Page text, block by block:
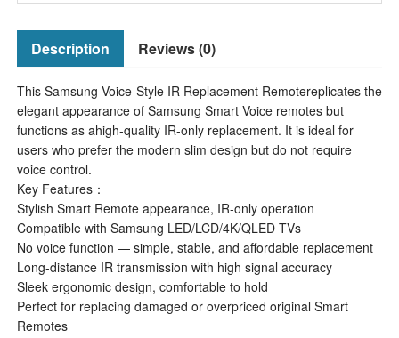
Description Reviews (0)
This Samsung Voice-Style IR Replacement Remotereplicates the
elegant appearance of Samsung Smart Voice remotes but
functions as ahigh-quality IR-only replacement. It is ideal for
users who prefer the modern slim design but do not require
voice control.
Key Features：
Stylish Smart Remote appearance, IR-only operation
Compatible with Samsung LED/LCD/4K/QLED TVs
No voice function — simple, stable, and affordable replacement
Long-distance IR transmission with high signal accuracy
Sleek ergonomic design, comfortable to hold
Perfect for replacing damaged or overpriced original Smart
Remotes